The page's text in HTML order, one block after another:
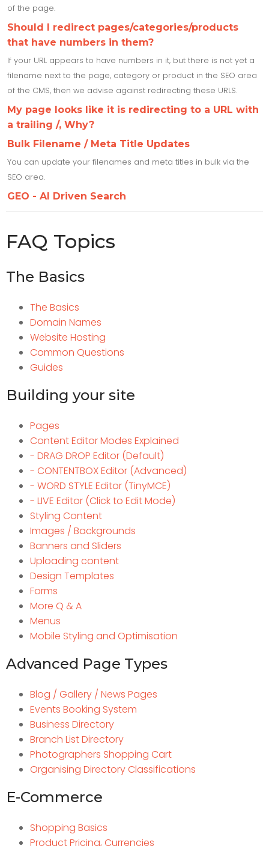
of the page.
Should I redirect pages/categories/products
that have numbers in them?
If your URL appears to have numbers in it, but there is not yet a
filename next to the page, category or product in the SEO area
of the CMS, then we advise against redirecting these URLS.
My page looks like it is redirecting to a URL with
a trailing /, Why?
Bulk Filename / Meta Title Updates
You can update your filenames and meta titles in bulk via the
SEO area.
GEO - AI Driven Search
FAQ Topics
The Basics
The Basics
Domain Names
Website Hosting
Common Questions
Guides
Building your site
Pages
Content Editor Modes Explained
- DRAG DROP Editor (Default)
- CONTENTBOX Editor (Advanced)
- WORD STYLE Editor (TinyMCE)
- LIVE Editor (Click to Edit Mode)
Styling Content
Images / Backgrounds
Banners and Sliders
Uploading content
Design Templates
Forms
More Q & A
Menus
Mobile Styling and Optimisation
Advanced Page Types
Blog / Gallery / News Pages
Events Booking System
Business Directory
Branch List Directory
Photographers Shopping Cart
Organising Directory Classifications
E-Commerce
Shopping Basics
Product Pricing, Currencies